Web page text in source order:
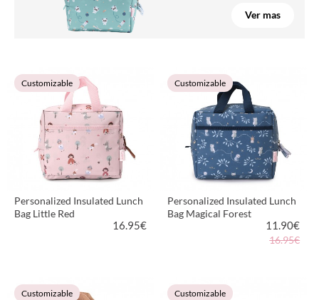
Ver mas
Customizable
Personalized Insulated Lunch
Bag Little Red
16.95€
VIEW PRODUCT
Customizable
Personalized Insulated Lunch
Bag Magical Forest
11.90€
16.95€
VIEW PRODUCT
Customizable Customizable